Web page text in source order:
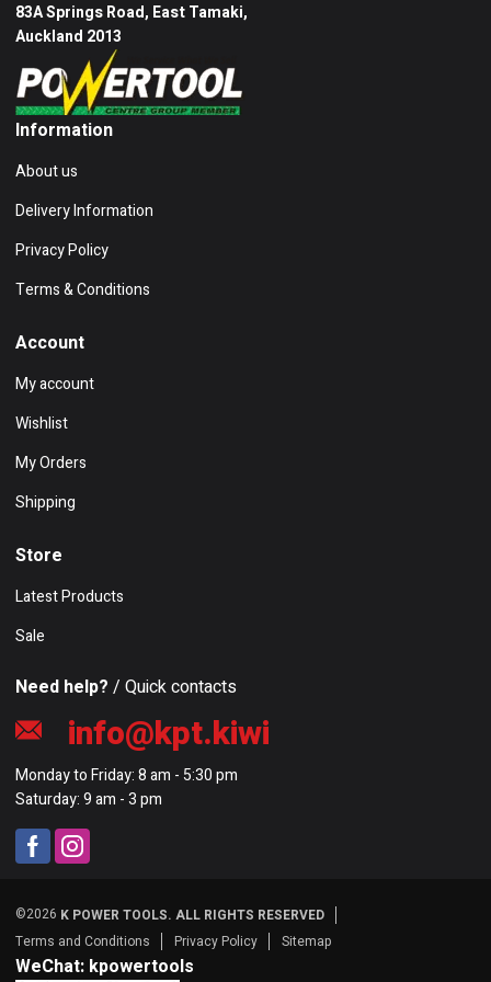
83A Springs Road, East Tamaki,
Auckland 2013
Information
About us
Delivery Information
Privacy Policy
Terms & Conditions
Account
My account
Wishlist
My Orders
Shipping
Store
Latest Products
Sale
Need help? / Quick contacts
info@kpt.kiwi
Monday to Friday: 8 am - 5:30 pm
Saturday: 9 am - 3 pm
©2026 K POWER TOOLS. ALL RIGHTS RESERVED
Terms and Conditions
Privacy Policy Sitemap
WeChat: kpowertools